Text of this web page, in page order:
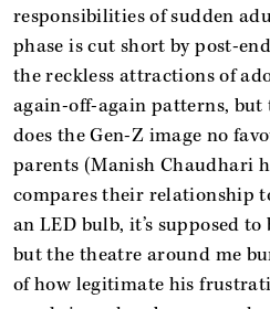
responsibilities of sudden
phase is cut short by post-
the reckless attractions of
again-off-again patterns,
does the Gen-Z image no
parents (Manish Chaudhari
compares their relationship
an LED bulb, it’s supposed
but the theatre around me
of how legitimate his